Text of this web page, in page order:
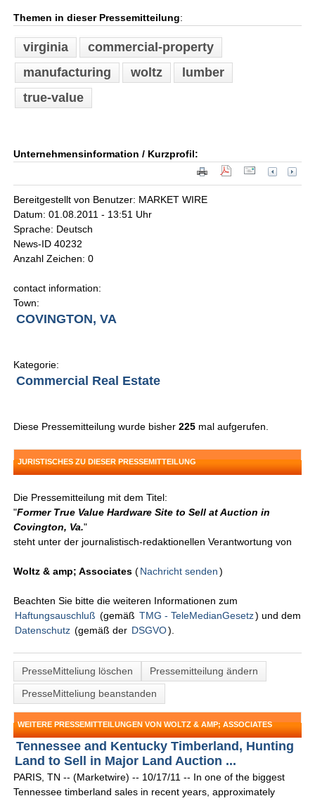
Themen in dieser Pressemitteilung:
virginia
commercial-property
manufacturing
woltz
lumber
true-value
Unternehmensinformation / Kurzprofil:
Bereitgestellt von Benutzer: MARKET WIRE
Datum: 01.08.2011 - 13:51 Uhr
Sprache: Deutsch
News-ID 40232
Anzahl Zeichen: 0
contact information:
Town:
COVINGTON, VA
Kategorie:
Commercial Real Estate
Diese Pressemitteilung wurde bisher225 mal aufgerufen.
JURISTISCHES ZU DIESER PRESSEMITTEILUNG
Die Pressemitteilung mit dem Titel:
"Former True Value Hardware Site to Sell at Auction in
Covington, Va."
steht unter der journalistisch-redaktionellen Verantwortung von
Woltz & amp; Associates (Nachricht senden )
Beachten Sie bitte die weiteren Informationen zum
Haftungsauschluß (gemäß TMG - TeleMedianGesetz) und dem
Datenschutz (gemäß der DSGVO).
PresseMitteliung löschen
Pressemitteilung ändern
PresseMitteliung beanstanden
WEITERE PRESSEMITTEILUNGEN VON WOLTZ & AMP; ASSOCIATES
Tennessee and Kentucky Timberland, Hunting
Land to Sell in Major Land Auction ...
PARIS, TN -- (Marketwire) -- 10/17/11 -- In one of the biggest
Tennessee timberland sales in recent years, approximately